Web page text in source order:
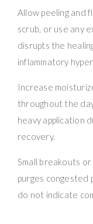
Allow peeling and
scrub, or use any
disrupts the
inflammatory
Increase
throughout the
heavy application
recovery.
Small breakouts
purges congested
do not indicate